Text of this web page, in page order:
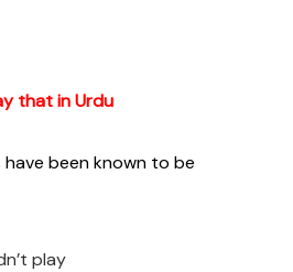
that in Urdu
been known to be
play